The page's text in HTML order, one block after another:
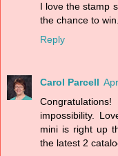
I love the stamp
the chance to win.
Reply
Carol Parcell
impossibility.
mini is right up
the latest 2